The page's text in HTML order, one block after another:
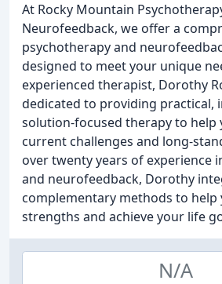
At Rocky Mountain
Neurofeedback, we offer a
psychotherapy and
designed to meet your unique
experienced therapist, Dorothy
dedicated to providing practical,
solution-focused therapy to help
current challenges and long-
over twenty years of experience
and neurofeedback, Dorothy
complementary methods to
strengths and achieve your life
N/A